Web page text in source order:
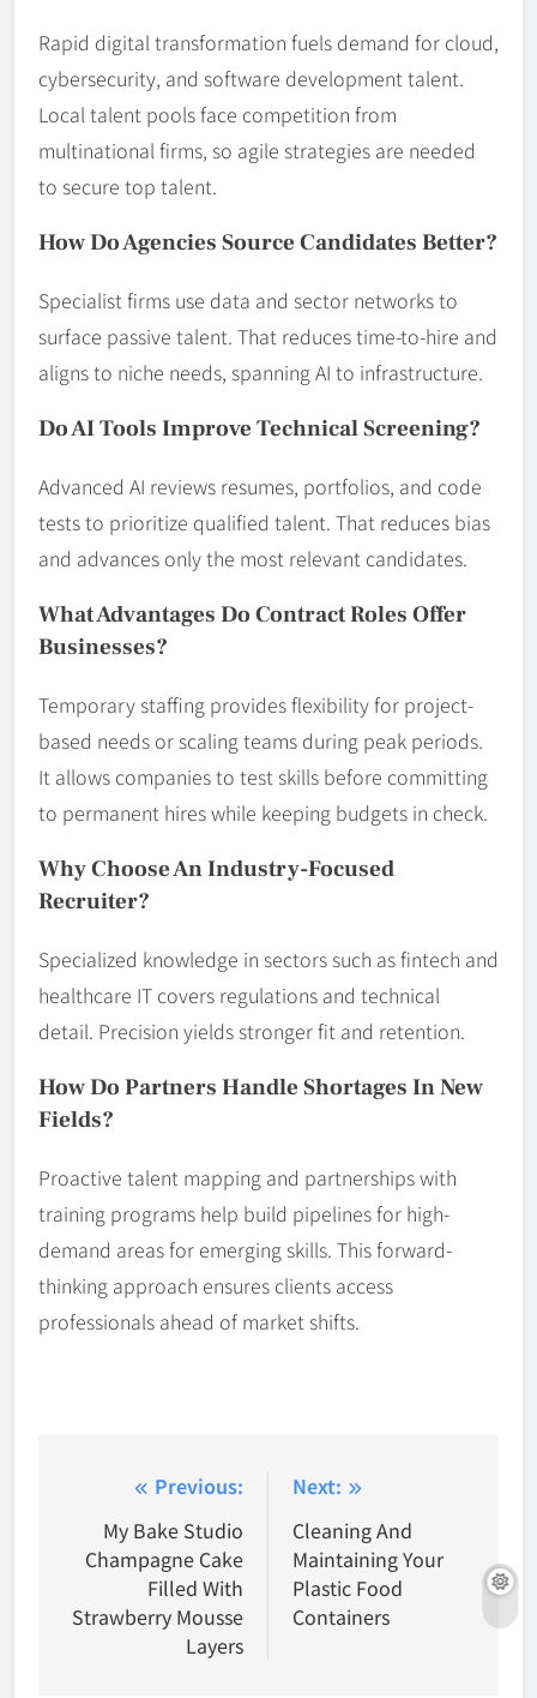
Rapid digital transformation fuels demand for cloud,
cybersecurity, and software development talent.
Local talent pools face competition from
multinational firms, so agile strategies are needed
to secure top talent.
How Do Agencies Source Candidates Better?
Specialist firms use data and sector networks to
surface passive talent. That reduces time-to-hire and
aligns to niche needs, spanning AI to infrastructure.
Do AI Tools Improve Technical Screening?
Advanced AI reviews resumes, portfolios, and code
tests to prioritize qualified talent. That reduces bias
and advances only the most relevant candidates.
What Advantages Do Contract Roles Offer
Businesses?
Temporary staffing provides flexibility for project-
based needs or scaling teams during peak periods.
It allows companies to test skills before committing
to permanent hires while keeping budgets in check.
Why Choose An Industry-Focused
Recruiter?
Specialized knowledge in sectors such as fintech and
healthcare IT covers regulations and technical
detail. Precision yields stronger fit and retention.
How Do Partners Handle Shortages In New
Fields?
Proactive talent mapping and partnerships with
training programs help build pipelines for high-
demand areas for emerging skills. This forward-
thinking approach ensures clients access
professionals ahead of market shifts.
navigation
Previous:
My Bake Studio
Champagne Cake
Filled With
Strawberry Mousse
Layers
Next:
Cleaning And
Maintaining Your
Plastic Food
Containers